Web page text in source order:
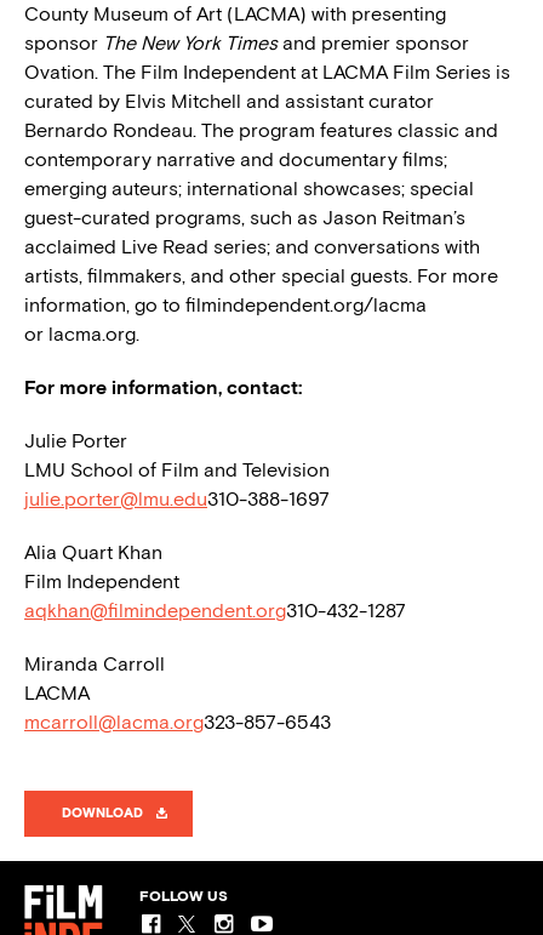
County Museum of Art (LACMA) with presenting
sponsor The New York Timesand premier sponsor
Ovation. The Film Independent at LACMA Film Series is
curated by Elvis Mitchell and assistant curator
Bernardo Rondeau. The program features classic and
contemporary narrative and documentary films;
emerging auteurs; international showcases; special
guest-curated programs, such as Jason Reitman’s
acclaimed Live Read series; and conversations with
artists, filmmakers, and other special guests. For more
information, go to filmindependent.org/lacma
or lacma.org.
For more information, contact:
Julie Porter
LMU School of Film and Television
julie.porter@lmu.edu310-388-1697
Alia Quart Khan
Film Independent
aqkhan@filmindependent.org310-432-1287
Miranda Carroll
LACMA
mcarroll@lacma.org323-857-6543
DOWNLOAD
FOLLOW US